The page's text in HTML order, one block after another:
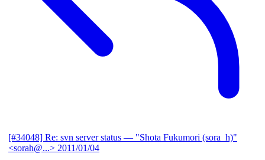
[#34048] Re: svn server status — "Shota Fukumori (sora_h)"
<sorah@...> 2011/01/04